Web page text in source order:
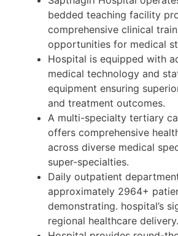
bedded teaching facility
comprehensive clinical
opportunities for medical
Hospital is equipped with
medical technology and
equipment ensuring
and treatment outcomes.
A multi-specialty tertiary
offers comprehensive
across diverse medical
super-specialties.
Daily outpatient
approximately 2964+
demonstrating. hospital’s
regional healthcare delivery.